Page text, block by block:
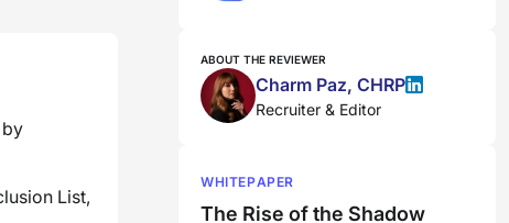
List,
ABOUT THE REVIEWER
Charm Paz, CHRP
Recruiter & Editor
WHITEPAPER
The Rise of the Shadow